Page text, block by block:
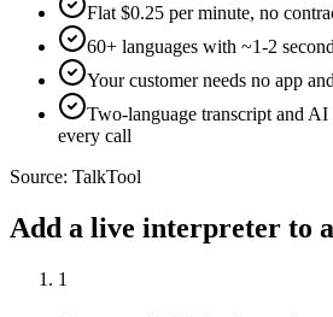
Flat $0.25 per minute, no
60+ languages with ~1-2
Your customer needs no app
Two-language transcript and AI
every call
Source: TalkTool
Add a live interpreter to
1